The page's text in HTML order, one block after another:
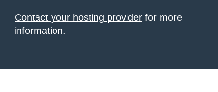
Contact your hosting provider for more
information.